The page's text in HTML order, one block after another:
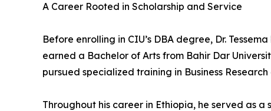
A Career Rooted in Scholarship and Service
Before enrolling in CIU’s DBA degree, Dr.
earned a Bachelor of Arts from Bahir Dar
pursued specialized training in Business
Throughout his career in Ethiopia, he served as